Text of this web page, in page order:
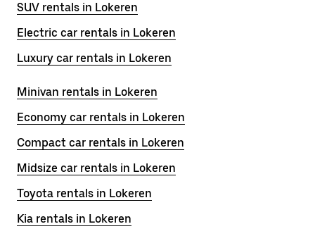
SUV rentals in Lokeren
Electric car rentals in Lokeren
Luxury car rentals in Lokeren
Minivan rentals in Lokeren
Economy car rentals in Lokeren
Compact car rentals in Lokeren
Midsize car rentals in Lokeren
Toyota rentals in Lokeren
Kia rentals in Lokeren